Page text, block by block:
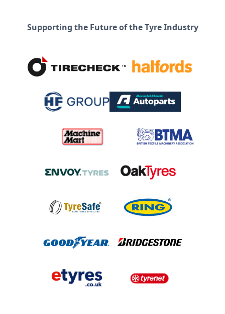
Supporting the Future of the Tyre Industry